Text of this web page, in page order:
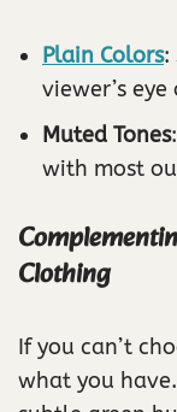
Plain Colors:
viewer’s eye
Muted Tones
with most
Clothing
If you can’t
what you